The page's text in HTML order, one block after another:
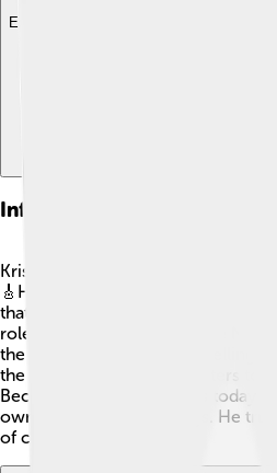
Explore with ChatDino
Influence On Country Music
Kris Kristofferson has a huge
🎸His style blends country, rock,
that many love. Many young artists
role model. He helped shape
the '60s and '70s. His storytelling
the door for other songwriters to
Because of Kris, musicians today
own stories through songs. He
of country music!